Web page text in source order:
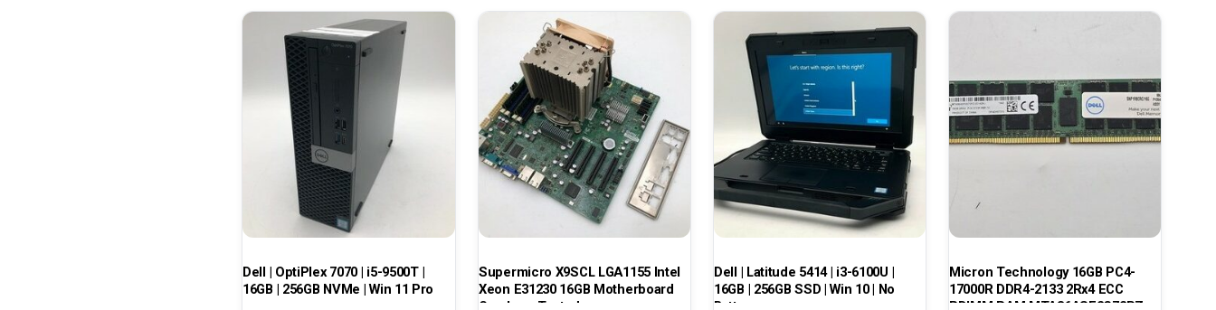
Dell | OptiPlex 7070 | i5-9500T |
16GB | 256GB NVMe | Win 11 Pro
Supermicro X9SCL LGA1155 Intel
Xeon E31230 16GB Motherboard
Combo – Tested
Dell | Latitude 5414 | i3-6100U |
16GB | 256GB SSD | Win 10 | No
Battery
Micron Technology 16GB PC4-
17000R DDR4-2133 2Rx4 ECC
RDIMM RAM MTA36ASF2G72PZ-